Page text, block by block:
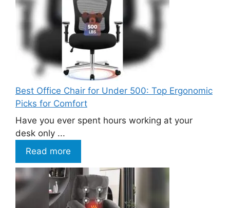
Best Office Chair for Under 500: Top Ergonomic
Picks for Comfort
Have you ever spent hours working at your
desk only ...
Read more